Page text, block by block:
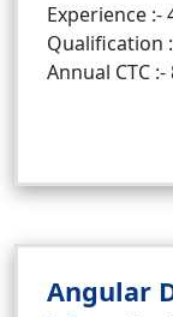
Experience :-
Qualification
Annual CTC :-
Angular